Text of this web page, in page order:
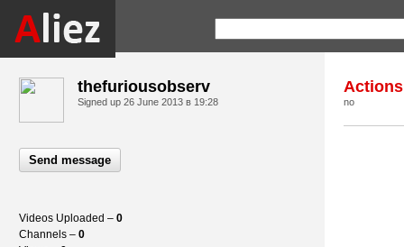
thefuriousobserv
Signed up 26 June 2013 в 19:28
Send message
Videos Uploaded – 0
Channels – 0
Actions
no